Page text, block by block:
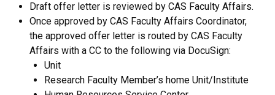
Draft offer letter is reviewed by CAS Faculty Affairs.
Once approved by CAS Faculty Affairs Coordinator,
the approved offer letter is routed by CAS Faculty
Affairs with a CC to the following via DocuSign:
Unit
Research Faculty Member’s home Unit/Institute